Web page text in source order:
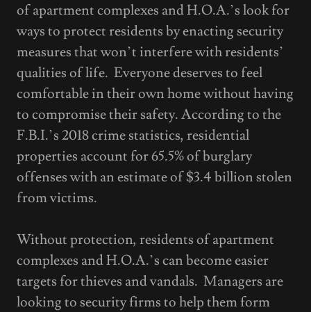
of apartment complexes and H.O.A.’s look for
ways to protect residents by enacting security
measures that won’t interfere with residents’
qualities of life. Everyone deserves to feel
comfortable in their own home without having
to compromise their safety. According to the
F.B.I.’s 2018 crime statistics, residential
properties account for 65.5% of burglary
offenses with an estimate of $3.4 billion stolen
from victims.
Without protection, residents of apartment
complexes and H.O.A.’s can become easier
targets for thieves and vandals. Managers are
looking to security firms to help them form